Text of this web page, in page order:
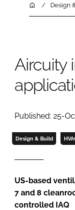
HomeDesign
Aircuity
Published: 25-
Design & Build
US-based
7 and 8
controlled IAQ